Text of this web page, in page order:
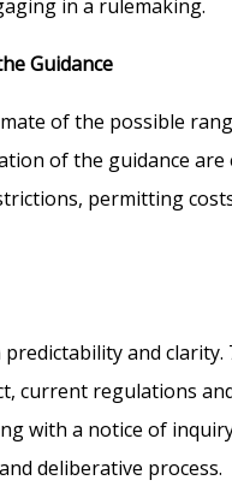
in a rulemaking.
Guidance
of the possible
of the guidance
permitting
and
regulations
with a notice of
deliberative process.